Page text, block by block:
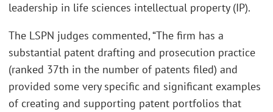
leadership in life sciences intellectual property (IP).
The LSPN judges commented, “The firm has a
substantial patent drafting and prosecution practice
(ranked 37th in the number of patents filed) and
provided some very specific and significant examples
of creating and supporting patent portfolios that